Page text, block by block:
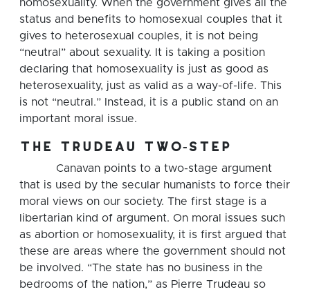
homosexuality. When the government gives all the
status and benefits to homosexual couples that it
gives to heterosexual couples, it is not being
“neutral” about sexuality. It is taking a position
declaring that homosexuality is just as good as
heterosexuality, just as valid as a way-of-life. This
is not “neutral.” Instead, it is a public stand on an
important moral issue.
the trudeau two-step
Canavan points to a two-stage argument
that is used by the secular humanists to force their
moral views on our society. The first stage is a
libertarian kind of argument. On moral issues such
as abortion or homosexuality, it is first argued that
these are areas where the government should not
be involved. “The state has no business in the
bedrooms of the nation,” as Pierre Trudeau so